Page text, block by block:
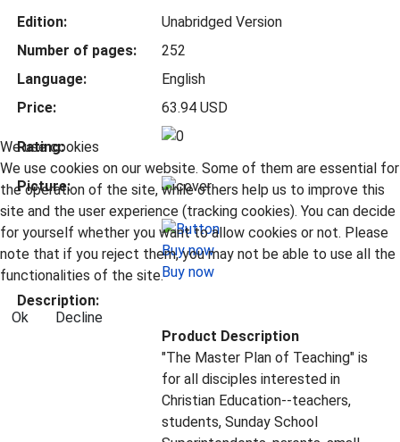
Edition:
Unabridged Version
Number of pages:
252
Language:
English
Price:
63.94 USD
Rating:
Picture:
Buy now
Description:
Product Description
"The Master Plan of Teaching" is
for all disciples interested in
Christian Education--teachers,
students, Sunday School
We use cookies
We use cookies on our website. Some of them are essential for
the operation of the site, while others help us to improve this
site and the user experience (tracking cookies). You can decide
for yourself whether you want to allow cookies or not. Please
note that if you reject them, you may not be able to use all the
functionalities of the site.
Ok Decline